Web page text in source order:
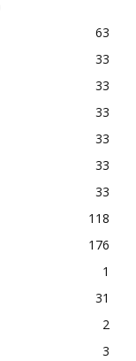
63
33
33
33
33
33
33
118
176
1
31
2
3